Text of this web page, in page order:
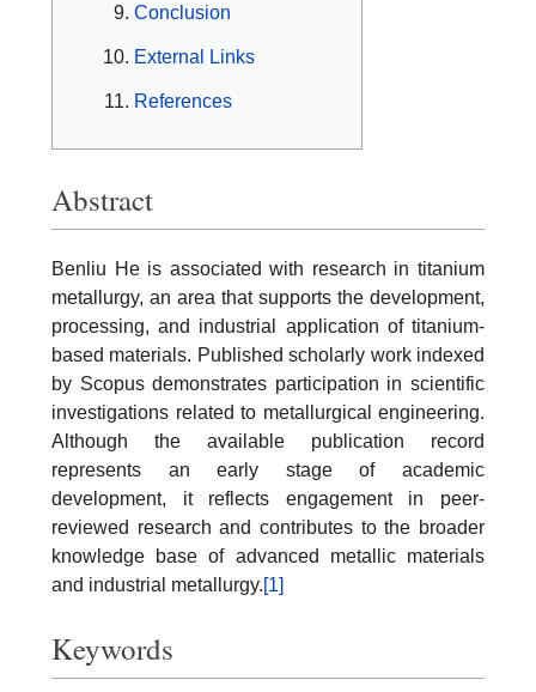
Conclusion
External Links
References
Abstract
Benliu He is associated with research in titanium
metallurgy, an area that supports the development,
processing, and industrial application of titanium-
based materials. Published scholarly work indexed
by Scopus demonstrates participation in scientific
investigations related to metallurgical engineering.
Although the available publication record
represents an early stage of academic
development, it reflects engagement in peer-
reviewed research and contributes to the broader
knowledge base of advanced metallic materials
and industrial metallurgy.[1]
Keywords